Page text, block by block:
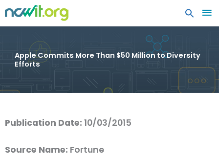
Apple Commits More Than $50 Million to Diversity
Efforts
Publication Date: 10/03/2015
Source Name: Fortune